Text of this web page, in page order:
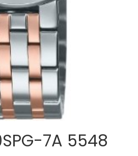
7A 5548